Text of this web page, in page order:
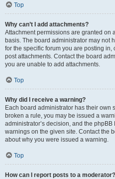
Top
Why can’t I add attachments?
Attachment permissions are granted on
basis. The board administrator may not
for the specific forum you are posting
post attachments. Contact the board
you are unable to add attachments.
Top
Why did I receive a warning?
Each board administrator has their own
broken a rule, you may be issued a
administrator’s decision, and the
warnings on the given site. Contact the
about why you were issued a warning.
Top
How can I report posts to a moderator?